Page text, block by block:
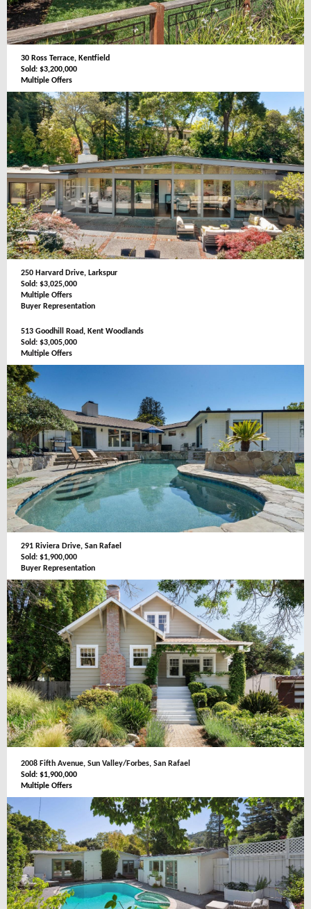
30 Ross Terrace, Kentfield
Sold: $3,200,000
Multiple Offers
250 Harvard Drive, Larkspur
Sold: $3,025,000
Multiple Offers
Buyer Representation
513 Goodhill Road, Kent Woodlands
Sold: $3,005,000
Multiple Offers
291 Riviera Drive, San Rafael
Sold: $1,900,000
Buyer Representation
2008 Fifth Avenue, Sun Valley/Forbes, San Rafael
Sold: $1,900,000
Multiple Offers